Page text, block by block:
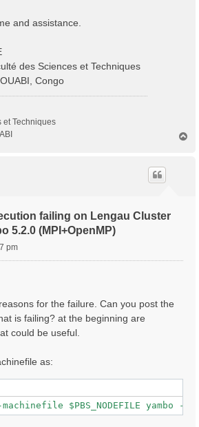
# [OPENMP/X]
# [X] IP/Hartree/
# [Xd]
# [Xd]
|         eV    # [Xd] Damping
| 0.000000 |        # [Xd]
# [CUT] Coulomb
| 10.000000 |        # [CUT]
1 8"
and assistance.
des Sciences et Techniques
Congo
et Techniques
failing on Lengau Cluster
5.2.0 (MPI+OpenMP)
pm
for the failure. Can you post the
is failing? at the beginning are
could be useful.
as: